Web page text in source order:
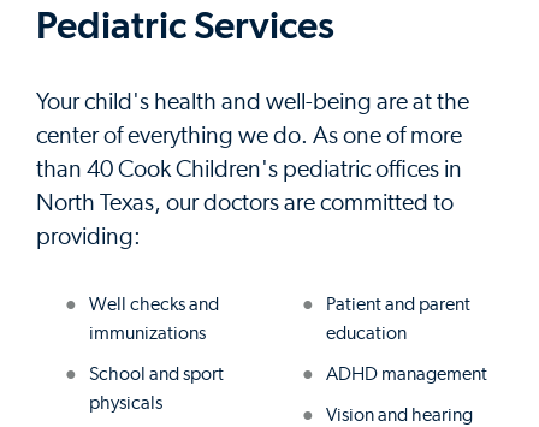
Pediatric Services
Your child's health and well-being are at the
center of everything we do. As one of more
than 40 Cook Children's pediatric offices in
North Texas, our doctors are committed to
providing:
Well checks and
immunizations
School and sport
physicals
Patient and parent
education
ADHD management
Vision and hearing